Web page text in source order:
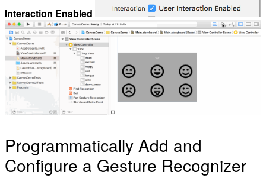
Interaction Enabled
Programmatically Add and
Configure a Gesture Recognizer